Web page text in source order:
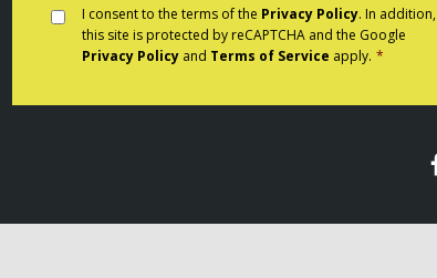
Consent *
I consent to the terms of the Privacy Policy. In addition,
this site is protected by reCAPTCHA and the Google
Privacy Policy and Terms of Service apply. *